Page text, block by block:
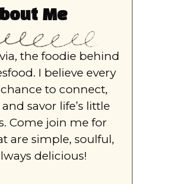
Me
the foodie behind
I believe every
to connect,
savor life’s little
Come join me for
are simple, soulful,
delicious!